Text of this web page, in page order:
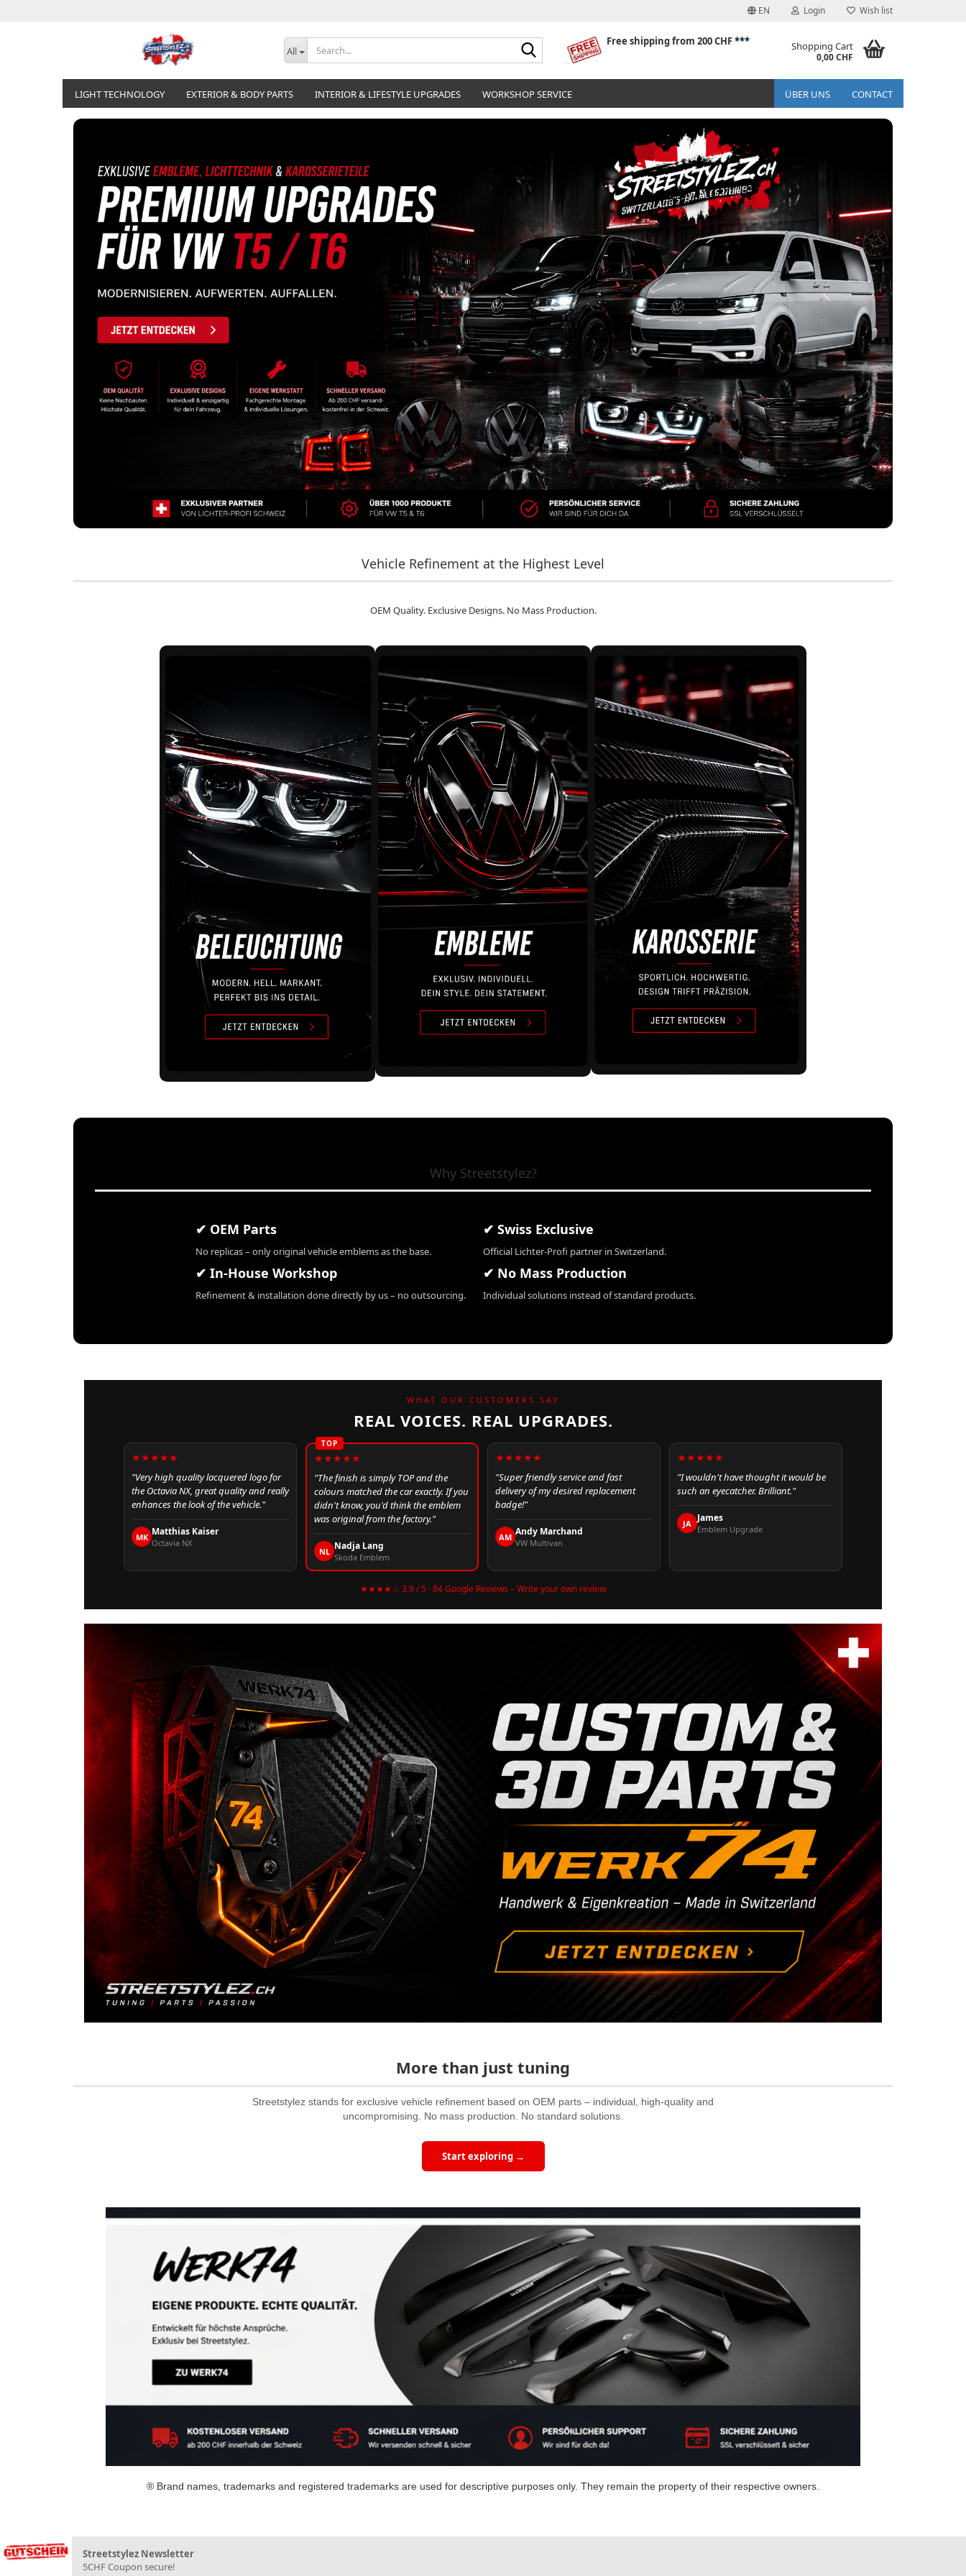
EN Login Wish list
All
Search... Free shipping from 200 CHF*** Shopping Cart
0,00 CHF
LIGHT TECHNOLOGY EXTERIOR & BODY PARTS INTERIOR & LIFESTYLE UPGRADES WORKSHOP SERVICE ÜBER UNS CONTACT
Vehicle Refinement at the Highest Level
OEM Quality. Exclusive Designs. No Mass Production.
Why Streetstylez?
✔ OEM Parts
No replicas – only original vehicle emblems as the base.
✔ Swiss Exclusive
Official Lichter-Profi partner in Switzerland.
✔ In-House Workshop
Refinement & installation done directly by us – no outsourcing.
✔ No Mass Production
Individual solutions instead of standard products.
WHAT OUR CUSTOMERS SAY
REAL VOICES. REAL UPGRADES.
★★★★★
"Very high quality lacquered logo for
the Octavia NX, great quality and really
enhances the look of the vehicle."
MK Matthias Kaiser
Octavia NX
TOP
★★★★★
"The finish is simply TOP and the
colours matched the car exactly. If you
didn't know, you'd think the emblem
was original from the factory."
NL Nadja Lang
Skoda Emblem
★★★★★
"Super friendly service and fast
delivery of my desired replacement
badge!"
AM Andy Marchand
VW Multivan
★★★★★
"I wouldn't have thought it would be
such an eyecatcher. Brilliant."
JA James
Emblem Upgrade
★★★★☆ 3.9 / 5 · 84 Google Reviews – Write your own review
More than just tuning
Streetstylez stands for exclusive vehicle refinement based on OEM parts – individual, high-quality and
uncompromising. No mass production. No standard solutions.
Start exploring →
® Brand names, trademarks and registered trademarks are used for descriptive purposes only. They remain the property of their respective owners.
Streetstylez Newsletter
5CHF Coupon secure!